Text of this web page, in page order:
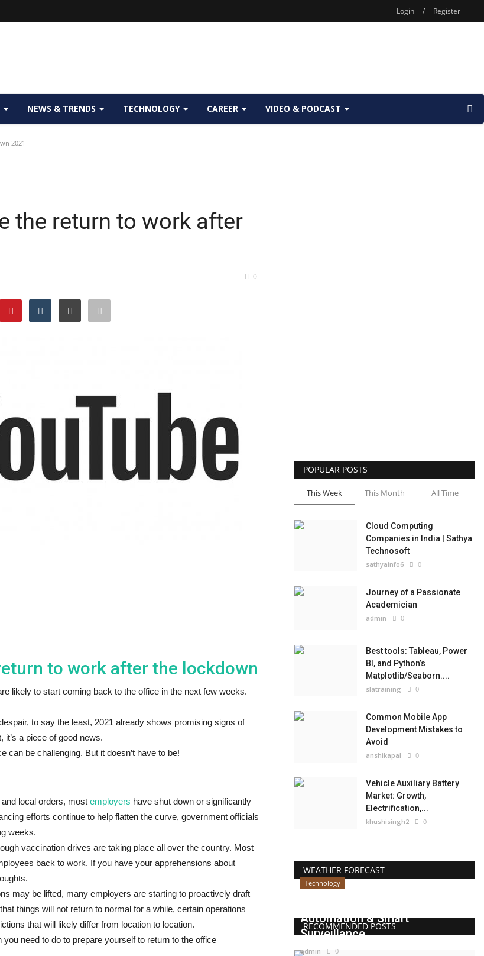
Login / Register
NEWS & TRENDS TECHNOLOGY CAREER VIDEO & PODCAST
2021
the return to work after
0
to work after the lockdown
likely to start coming back to the office in the next few weeks.
to say the least, 2021 already shows promising signs of
a piece of good news.
can be challenging. But it doesn’t have to be!
local orders, most employers have shut down or significantly
efforts continue to help flatten the curve, government officials
weeks.
vaccination drives are taking place all over the country. Most
back to work. If you have your apprehensions about
may be lifted, many employers are starting to proactively draft
things will not return to normal for a while, certain operations
that will likely differ from location to location.
need to do to prepare yourself to return to the office
POPULAR POSTS
This Week This Month All Time
Cloud Computing
Companies in India | Sathya
Technosoft
sathyainfo6 0
Journey of a Passionate
Academician
admin 0
Best tools: Tableau, Power
BI, and Python’s
Matplotlib/Seaborn....
slatraining 0
Common Mobile App
Development Mistakes to
Avoid
anshikapal 0
Vehicle Auxiliary Battery
Market: Growth,
Electrification,...
khushisingh2 0
WEATHER FORECAST
RECOMMENDED POSTS
Technology
Automation & Smart
Surveillance...
admin 0